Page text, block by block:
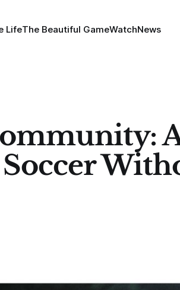
LifeThe Beautiful GameWatchNews